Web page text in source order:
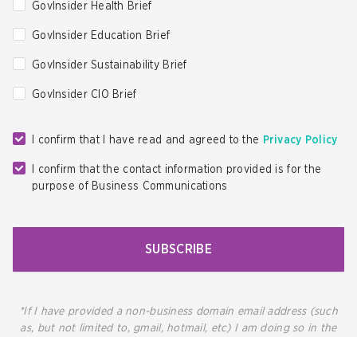
GovInsider Health Brief
GovInsider Education Brief
GovInsider Sustainability Brief
GovInsider CIO Brief
I confirm that I have read and agreed to the Privacy Policy
I confirm that the contact information provided is for the
purpose of Business Communications
SUBSCRIBE
*If I have provided a non-business domain email address (such
as, but not limited to, gmail, hotmail, etc) I am doing so in the